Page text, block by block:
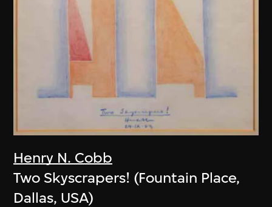
Henry N. Cobb
Two Skyscrapers! (Fountain Place,
Dallas, USA)